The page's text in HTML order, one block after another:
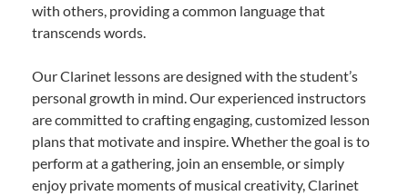
with others, providing a common language that
transcends words.
Our Clarinet lessons are designed with the student’s
personal growth in mind. Our experienced instructors
are committed to crafting engaging, customized lesson
plans that motivate and inspire. Whether the goal is to
perform at a gathering, join an ensemble, or simply
enjoy private moments of musical creativity, Clarinet